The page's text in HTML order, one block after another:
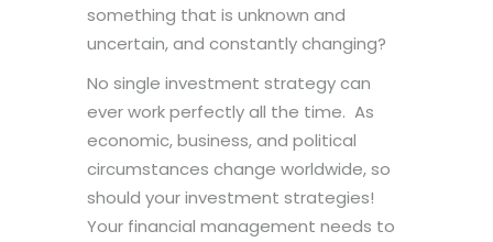
something that is unknown and
uncertain, and constantly changing?
No single investment strategy can
ever work perfectly all the time. As
economic, business, and political
circumstances change worldwide, so
should your investment strategies!
Your financial management needs to